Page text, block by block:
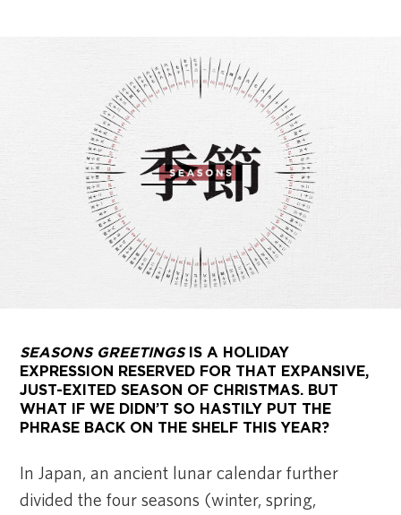
SEASONS GREETINGSIS A HOLIDAY
EXPRESSION RESERVED FOR THAT EXPANSIVE,
JUST-EXITED SEASON OF CHRISTMAS. BUT
WHAT IF WE DIDN’T SO HASTILY PUT THE
PHRASE BACK ON THE SHELF THIS YEAR?
In Japan, an ancient lunar calendar further
divided the four seasons (winter, spring,